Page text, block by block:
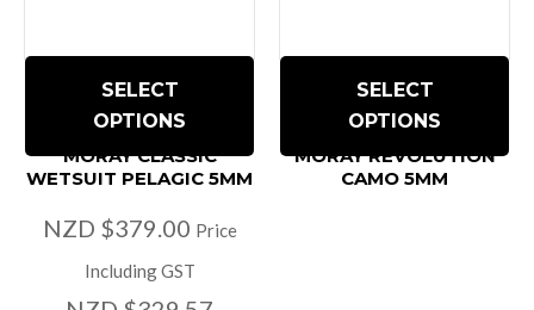
SELECT
OPTIONS
MORAY CLASSIC
WETSUIT PELAGIC 5MM
NZD $379.00 Price
Including GST
SELECT
OPTIONS
MORAY REVOLUTION
CAMO 5MM